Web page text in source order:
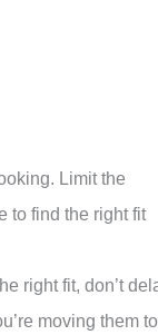
Limit the
to find the right fit
right fit, don’t
moving them to